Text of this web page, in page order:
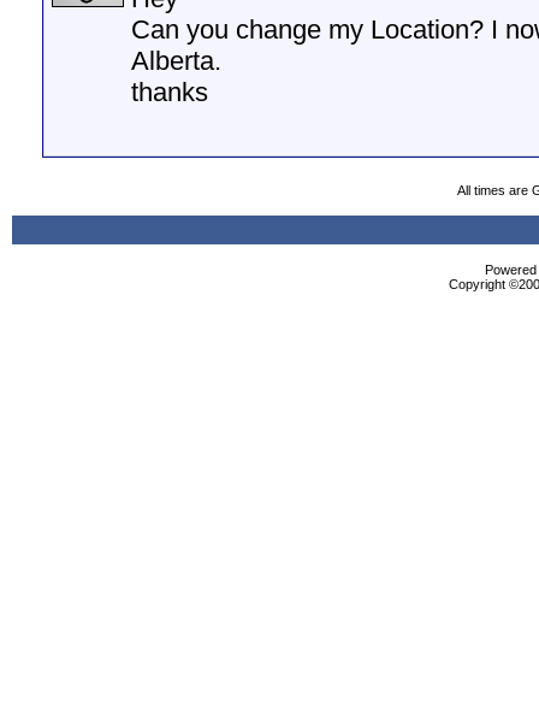
Can you change my Location? I
Alberta.
thanks
All times are
Copyright